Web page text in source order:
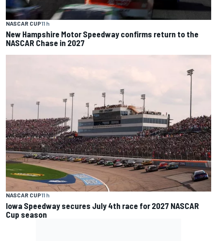
NASCAR CUP11 h
New Hampshire Motor Speedway confirms return to the
NASCAR Chase in 2027
NASCAR CUP11 h
Iowa Speedway secures July 4th race for 2027 NASCAR
Cup season